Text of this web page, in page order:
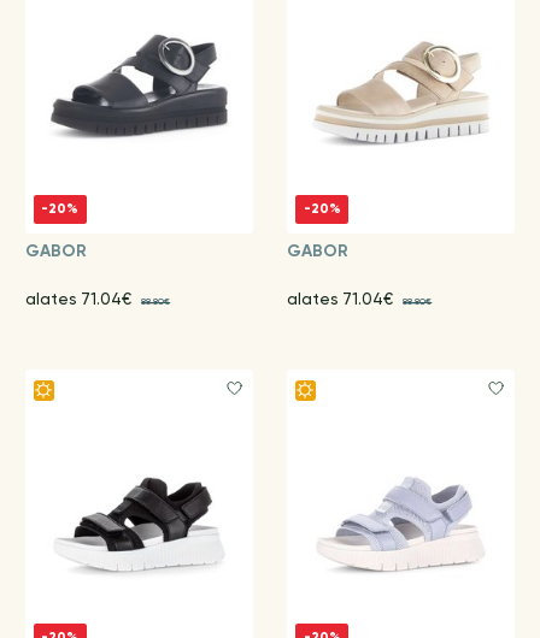
-20%
GABOR
alates 71.04€ 88.80€
-20%
GABOR
alates 71.04€ 88.80€